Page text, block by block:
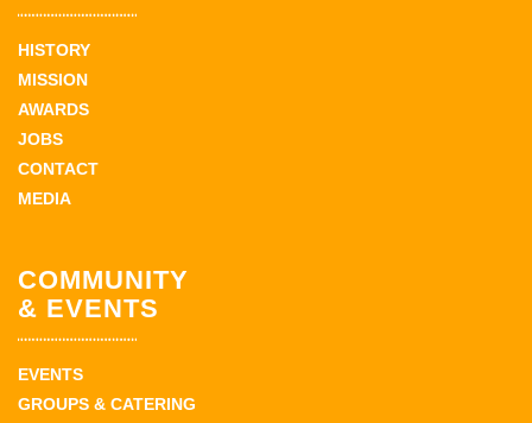
HISTORY
MISSION
AWARDS
JOBS
CONTACT
MEDIA
COMMUNITY
& EVENTS
EVENTS
GROUPS & CATERING